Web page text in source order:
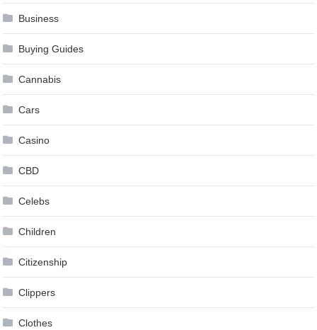
Business
Buying Guides
Cannabis
Cars
Casino
CBD
Celebs
Children
Citizenship
Clippers
Clothes